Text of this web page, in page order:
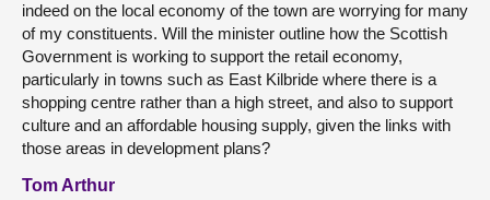
indeed on the local economy of the town are worrying for many
of my constituents. Will the minister outline how the Scottish
Government is working to support the retail economy,
particularly in towns such as East Kilbride where there is a
shopping centre rather than a high street, and also to support
culture and an affordable housing supply, given the links with
those areas in development plans?
Tom Arthur